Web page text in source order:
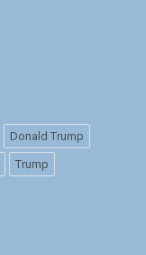
Donald Trump
Trump